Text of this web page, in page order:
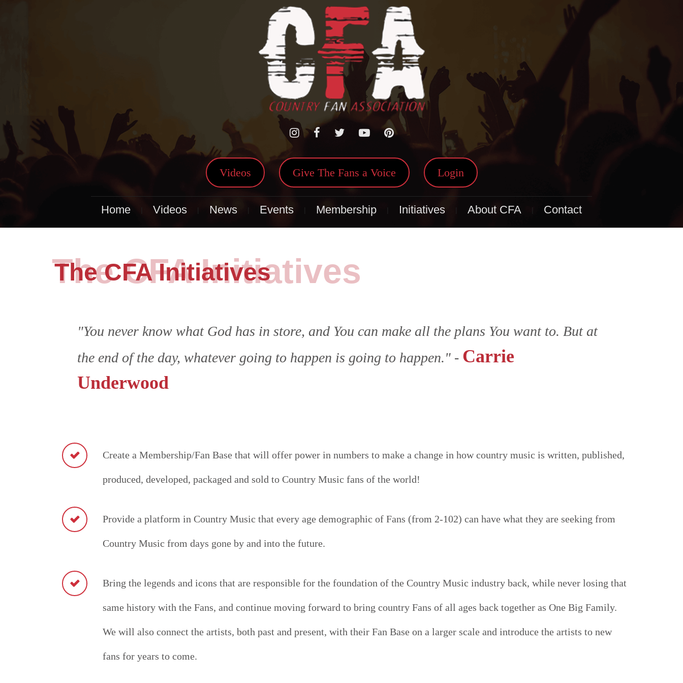
Videos Give The Fans a Voice Login
Home Videos News Events Membership Initiatives About CFA Contact
The CFA Initiatives
The CFA Initiatives
"You never know what God has in store, and You can make all the plans You want to. But at
the end of the day, whatever going to happen is going to happen." - Carrie
Underwood
Create a Membership/Fan Base that will offer power in numbers to make a change in how country music is written, published,
produced, developed, packaged and sold to Country Music fans of the world!
Provide a platform in Country Music that every age demographic of Fans (from 2-102) can have what they are seeking from
Country Music from days gone by and into the future.
Bring the legends and icons that are responsible for the foundation of the Country Music industry back, while never losing that
same history with the Fans, and continue moving forward to bring country Fans of all ages back together as One Big Family.
We will also connect the artists, both past and present, with their Fan Base on a larger scale and introduce the artists to new
fans for years to come.